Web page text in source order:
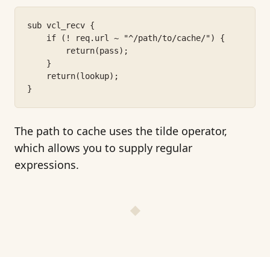
sub vcl_recv {
    if (! req.url ~ "^/path/to/cache/") {
        return(pass);
    }
    return(lookup);
}
The path to cache uses the tilde operator,
which allows you to supply regular
expressions.